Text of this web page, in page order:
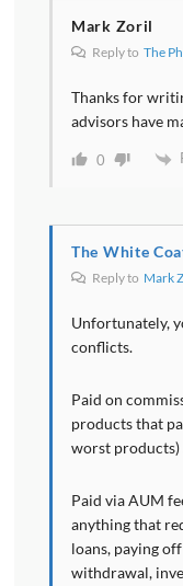
Mark Zoril
Reply to The
Thanks for
advisors have
0
The White
Reply to Mark
Unfortunately,
conflicts.
Paid on
products that
worst products)
Paid via AUM
anything that
loans, paying
withdrawal,